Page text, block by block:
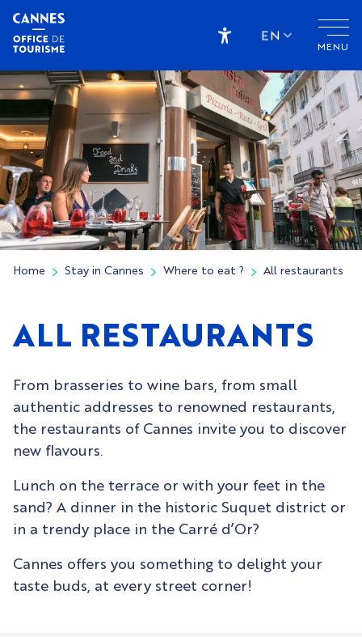
Aller
contenu
principal
MENU
Accessibilité
EN
Home Stay in Cannes Where to eat ? All restaurants
ALL RESTAURANTS
From brasseries to wine bars, from small
authentic addresses to renowned restaurants,
the restaurants of Cannes invite you to discover
new flavours.
Lunch on the terrace or with your feet in the
sand? A dinner in the historic Suquet district or
in a trendy place in the Carré d’Or?
Cannes offers you something to delight your
taste buds, at every street corner!